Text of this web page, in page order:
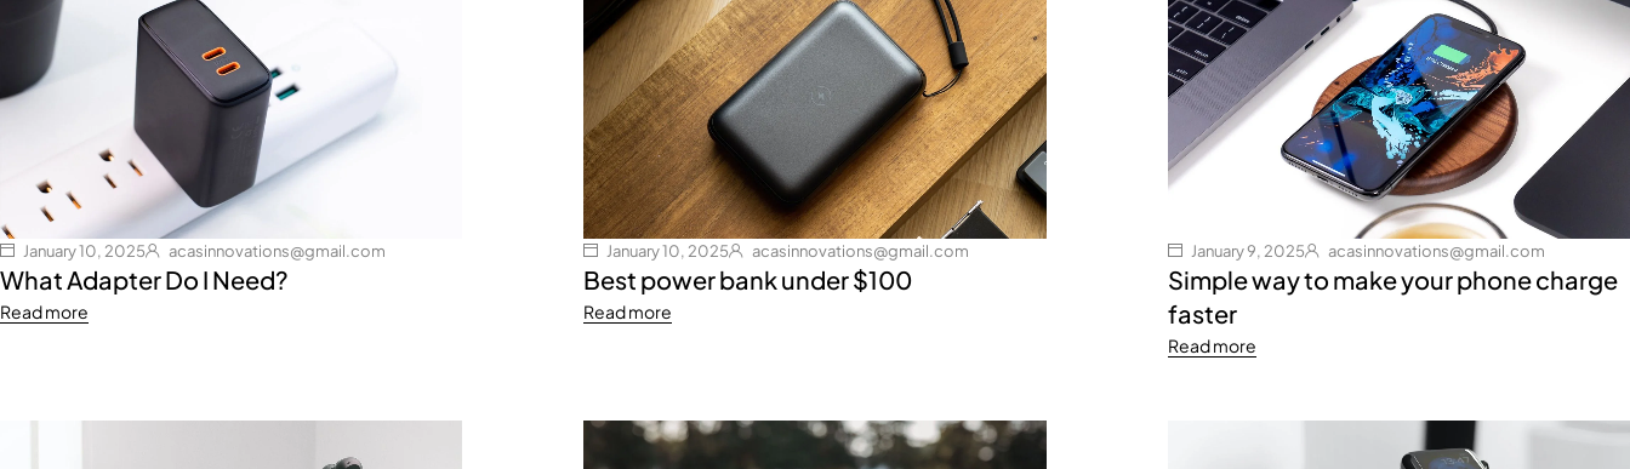
January 10, 2025 acasinnovations@gmail.com
What Adapter Do I Need?
Read more
January 10, 2025 acasinnovations@gmail.com
Best power bank under $100
Read more
January 9, 2025 acasinnovations@gmail.com
Simple way to make your phone charge
faster
Read more